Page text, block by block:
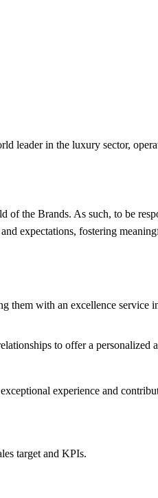
leader in the luxury sector,
the Brands. As such, to be
expectations, fostering
them with an excellence service
to offer a personalized
experience and
target and KPIs.